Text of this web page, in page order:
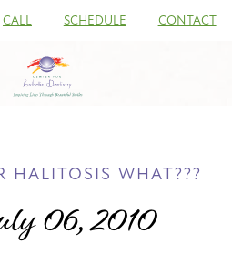
CALL SCHEDULE CONTACT
HALITOSIS WHAT???
06, 2010